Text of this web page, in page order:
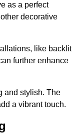
as a perfect
decorative
like backlit
further enhance
and stylish. The
a vibrant touch.